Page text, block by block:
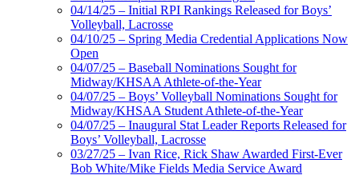
04/14/25 – Initial RPI Rankings Released for Boys’
Volleyball, Lacrosse
04/10/25 – Spring Media Credential Applications Now
Open
04/07/25 – Baseball Nominations Sought for
Midway/KHSAA Athlete-of-the-Year
04/07/25 – Boys’ Volleyball Nominations Sought for
Midway/KHSAA Student Athlete-of-the-Year
04/07/25 – Inaugural Stat Leader Reports Released for
Boys’ Volleyball, Lacrosse
03/27/25 – Ivan Rice, Rick Shaw Awarded First-Ever
Bob White/Mike Fields Media Service Award